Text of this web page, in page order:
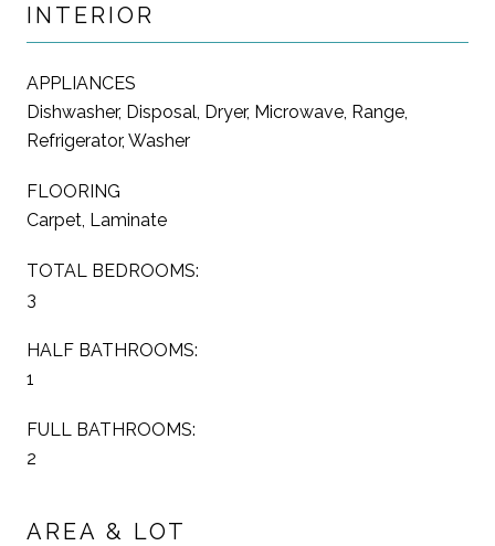
INTERIOR
APPLIANCES
Dishwasher, Disposal, Dryer, Microwave, Range,
Refrigerator, Washer
FLOORING
Carpet, Laminate
TOTAL BEDROOMS:
3
HALF BATHROOMS:
1
FULL BATHROOMS:
2
AREA & LOT